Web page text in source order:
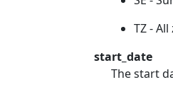
TZ -
start_date
The start